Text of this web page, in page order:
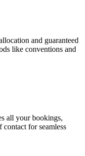
and guaranteed
like conventions and
all your bookings,
contact for seamless